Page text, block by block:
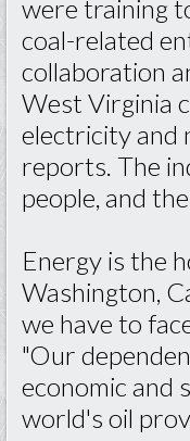
were training
coal-related
collaboration
West Virginia
electricity and
reports. The
people, and
Energy is the
Washington,
we have to
"Our
economic and
world's oil